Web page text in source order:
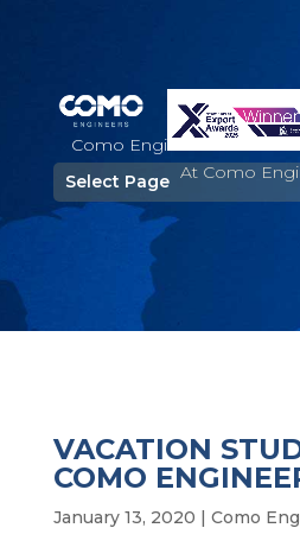
Select Page
Como Engineers >
At Como
VACATION
COMO
January 13, 2020 | Como Eng